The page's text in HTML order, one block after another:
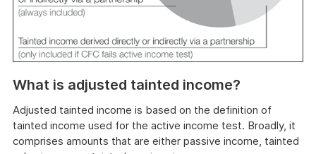
What is adjusted tainted income?
Adjusted tainted income is based on the definition of
tainted income used for the active income test. Broadly, it
comprises amounts that are either passive income, tainted